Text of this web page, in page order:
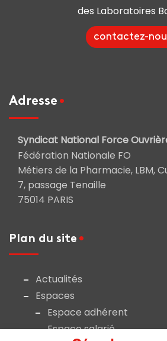
des Laboratoires
contactez-
Adresse
Syndicat National Force
Fédération Nationale FO
Métiers de la Pharmacie, LBM,
7, passage Tenaille
75014 PARIS
Plan du site
Actualités
Espaces
Espace adhérent
Espace salarié